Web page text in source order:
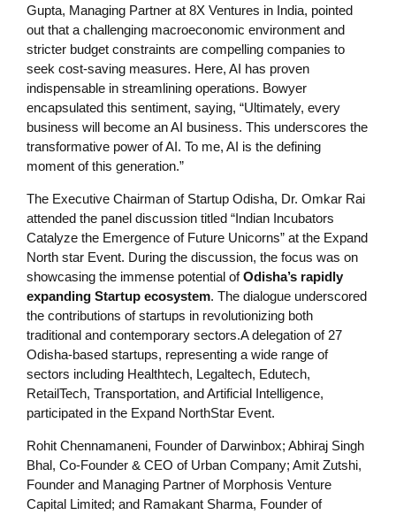
Gupta, Managing Partner at 8X Ventures in India, pointed
out that a challenging macroeconomic environment and
stricter budget constraints are compelling companies to
seek cost-saving measures. Here, AI has proven
indispensable in streamlining operations. Bowyer
encapsulated this sentiment, saying, “Ultimately, every
business will become an AI business. This underscores the
transformative power of AI. To me, AI is the defining
moment of this generation.”
The Executive Chairman of Startup Odisha, Dr. Omkar Rai
attended the panel discussion titled “Indian Incubators
Catalyze the Emergence of Future Unicorns” at the Expand
North star Event. During the discussion, the focus was on
showcasing the immense potential ofOdisha’s rapidly
expanding Startup ecosystem. The dialogue underscored
the contributions of startups in revolutionizing both
traditional and contemporary sectors.A delegation of 27
Odisha-based startups, representing a wide range of
sectors including Healthtech, Legaltech, Edutech,
RetailTech, Transportation, and Artificial Intelligence,
participated in the Expand NorthStar Event.
Rohit Chennamaneni, Founder of Darwinbox; Abhiraj Singh
Bhal, Co-Founder & CEO of Urban Company; Amit Zutshi,
Founder and Managing Partner of Morphosis Venture
Capital Limited; and Ramakant Sharma, Founder of